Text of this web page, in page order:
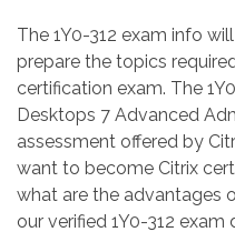
The 1Y0-312 exam info
prepare the topics
certification exam. The
Desktops 7 Advanced
assessment offered by
want to become Citrix
what are the advantages
our verified 1Y0-312